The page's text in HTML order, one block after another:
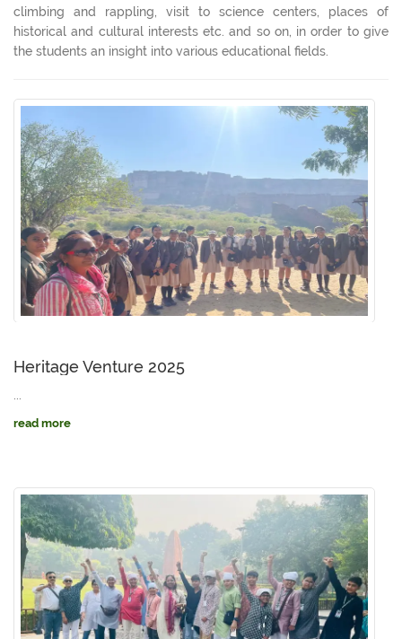
climbing and rappling, visit to science centers, places of
historical and cultural interests etc. and so on, in order to give
the students an insight into various educational fields.
Heritage Venture 2025
read more